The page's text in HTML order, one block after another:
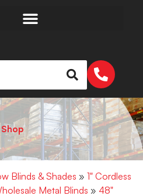
Shop
Blinds & Shades » 1" Cordless
Metal Blinds » 48"